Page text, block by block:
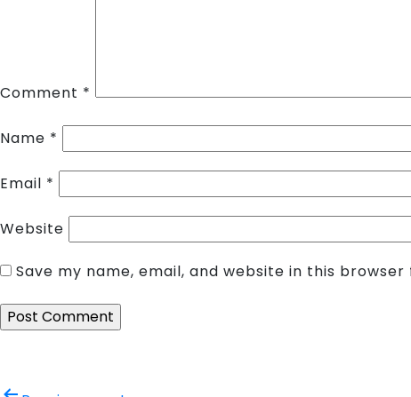
Comment *
Name *
Email *
Website
Save my name, email, and website in this